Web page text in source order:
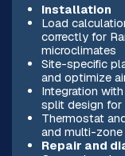
Installation
Load
correctly for
microclimates
Site-specific
and optimize
Integration
split design
Thermostat
and multi-
Repair and